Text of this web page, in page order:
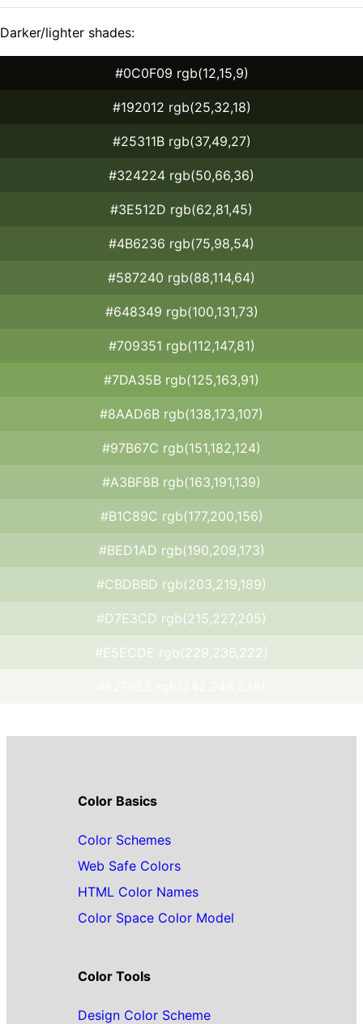
Darker/lighter shades:
#0C0F09 rgb(12,15,9)
#192012 rgb(25,32,18)
#25311B rgb(37,49,27)
#324224 rgb(50,66,36)
#3E512D rgb(62,81,45)
#4B6236 rgb(75,98,54)
#587240 rgb(88,114,64)
#648349 rgb(100,131,73)
#709351 rgb(112,147,81)
#7DA35B rgb(125,163,91)
#8AAD6B rgb(138,173,107)
#97B67C rgb(151,182,124)
#A3BF8B rgb(163,191,139)
#B1C89C rgb(177,200,156)
#BED1AD rgb(190,209,173)
#CBDBBD rgb(203,219,189)
#D7E3CD rgb(215,227,205)
#E5ECDE rgb(229,236,222)
Color Basics
Color Schemes
Web Safe Colors
HTML Color Names
Color Space Color Model
Color Tools
Design Color Scheme